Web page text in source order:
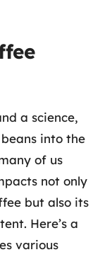
a science,
into the
of us
not only
but also its
Here’s a
various